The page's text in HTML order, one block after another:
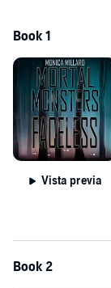
Book 1
Vista previa
Book 2